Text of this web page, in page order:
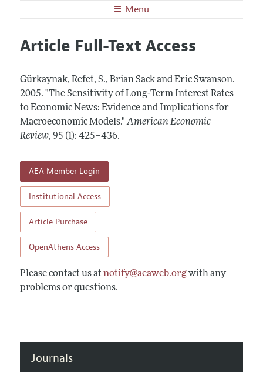
Menu
Editors
Annual Report of the Editor
Editorial Process: Discussions with the Editors
Research Highlights
Articles and Issues
All Issues
Forthcoming Articles
Information for Authors and Reviewers
Submission Guidelines
Accepted Article Guidelines
Style Guide
Article Full-Text Access
Gürkaynak, Refet, S., Brian Sack and Eric Swanson.
2005. "The Sensitivity of Long-Term Interest Rates
to Economic News: Evidence and Implications for
Macroeconomic Models." American Economic
Review, 95 (1): 425–436.
AEA Member Login
Institutional Access
Article Purchase
OpenAthens Access
Please contact us at notify@aeaweb.orgwith any
problems or questions.
Journals